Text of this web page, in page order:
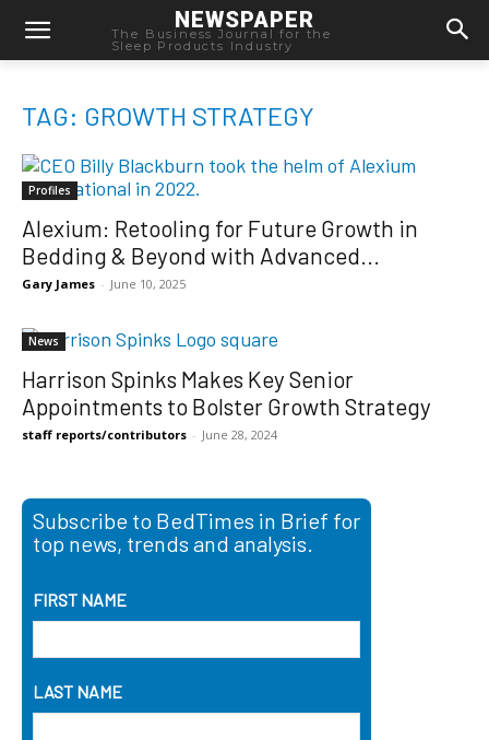
NEWSPAPER
The Business Journal for the
Sleep Products Industry
TAG: GROWTH STRATEGY
Profiles
Alexium: Retooling for Future Growth in
Bedding & Beyond with Advanced...
Gary James - June 10, 2025
News
Harrison Spinks Makes Key Senior
Appointments to Bolster Growth Strategy
staff reports/contributors - June 28, 2024
Subscribe to BedTimes in Brief for
top news, trends and analysis.
FIRST NAME
LAST NAME